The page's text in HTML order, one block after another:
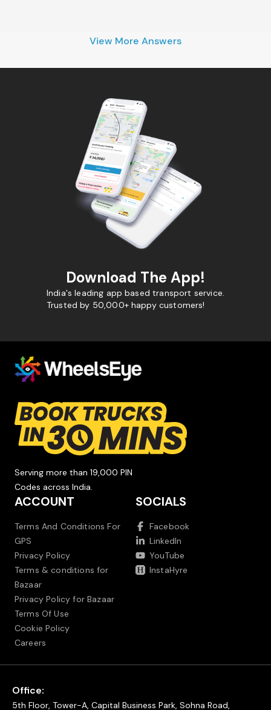
View More Answers
Download The App!
India's leading app based transport service.
Trusted by 50,000+ happy customers!
Serving more than 19,000 PIN
Codes across India.
ACCOUNT
Terms And Conditions For
GPS
Privacy Policy
Terms & conditions for
Bazaar
Privacy Policy for Bazaar
Terms Of Use
Cookie Policy
Careers
SOCIALS
Facebook
LinkedIn
YouTube
InstaHyre
Office:
5th Floor, Tower-A, Capital Business Park, Sohna Road,